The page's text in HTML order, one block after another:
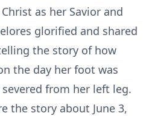
as her Savior and
glorified and shared
the story of how
the day her foot was
from her left leg.
the story about June 3,